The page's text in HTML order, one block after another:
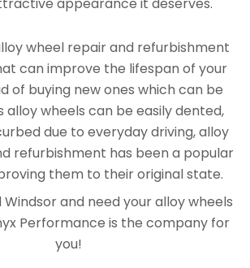
appearance it deserves.
wheel repair and refurbishment
can improve the lifespan of your
of buying new ones which can be
alloy wheels can be easily dented,
due to everyday driving, alloy
refurbishment has been a popular
them to their original state.
Windsor and need your alloy wheels
Performance is the company for
you!